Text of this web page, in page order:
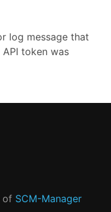
log message that
token was
of SCM-Manager